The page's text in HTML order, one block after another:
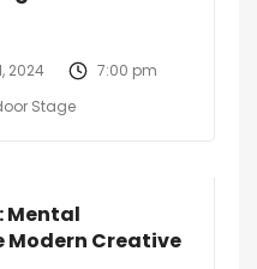
2024
7:00 pm
Stage
Mental
Creative